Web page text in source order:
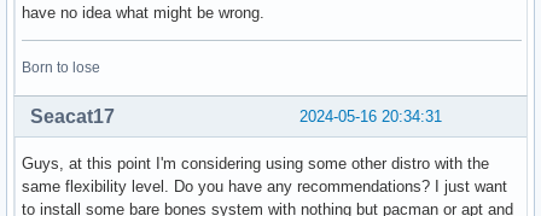
have no idea what might be wrong.
Born to lose
2024-05-16 20:34:31
Seacat17
Guys, at this point I'm considering using some other distro with the
same flexibility level. Do you have any recommendations? I just want
to install some bare bones system with nothing but pacman or apt and